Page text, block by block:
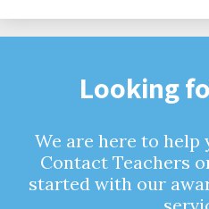
Looking
We are here to help
Contact Teachers
started with our